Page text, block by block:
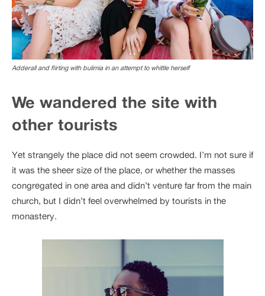
Adderall and flirting with bulimia in an attempt to whittle herself
We wandered the site with
other tourists
Yet strangely the place did not seem crowded. I’m not sure if
it was the sheer size of the place, or whether the masses
congregated in one area and didn’t venture far from the main
church, but I didn’t feel overwhelmed by tourists in the
monastery.